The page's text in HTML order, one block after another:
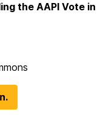
the AAPI Vote in